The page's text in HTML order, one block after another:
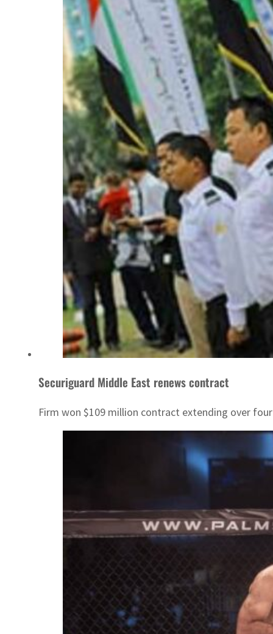
Securiguard Middle East renews contract
Firm won $109 million contract extending over